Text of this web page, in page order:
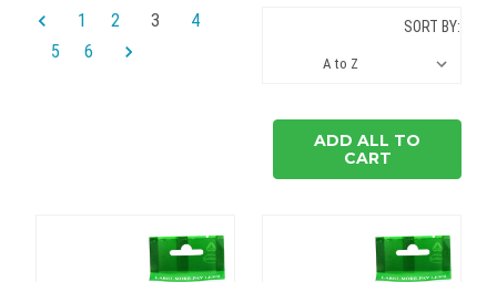
1 2 3
4
5
6
SORT BY:
ADD ALL TO
CART